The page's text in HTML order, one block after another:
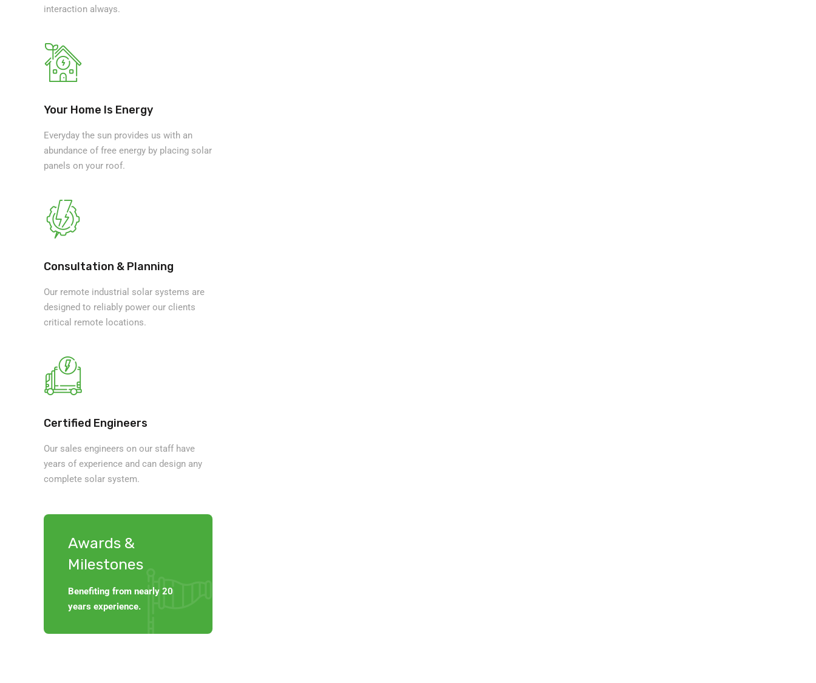
interaction always.
Your Home Is Energy
Everyday the sun provides us with an
abundance of free energy by placing solar
panels on your roof.
Consultation & Planning
Our remote industrial solar systems are
designed to reliably power our clients
critical remote locations.
Certified Engineers
Our sales engineers on our staff have
years of experience and can design any
complete solar system.
Awards &
Milestones
Benefiting from nearly 20
years experience.